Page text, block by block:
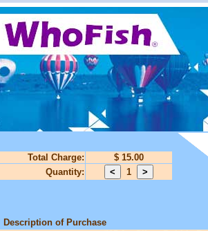
Total Charge:
$ 15.00
Quantity:
1
Description of Purchase